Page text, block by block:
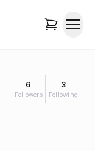
6
Followers
3
Following